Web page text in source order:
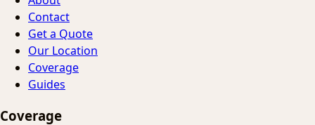
Contact
Get a Quote
Our Location
Coverage
Guides
Coverage